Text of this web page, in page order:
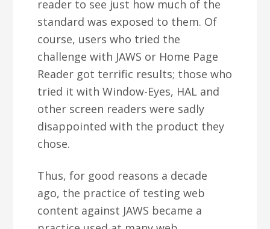
reader to see just how much of the
standard was exposed to them. Of
course, users who tried the
challenge with JAWS or Home Page
Reader got terrific results; those who
tried it with Window-Eyes, HAL and
other screen readers were sadly
disappointed with the product they
chose.
Thus, for good reasons a decade
ago, the practice of testing web
content against JAWS became a